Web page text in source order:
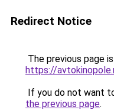
Redirect Notice
The previous page
https://
If you do not want
the previous page.